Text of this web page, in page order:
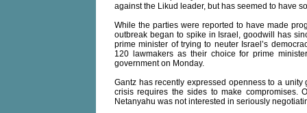
against the Likud leader, but has seemed to have
While the parties were reported to have made
outbreak began to spike in Israel, goodwill has
prime minister of trying to neuter Israel’s
120 lawmakers as their choice for prime
government on Monday.
Gantz has recently expressed openness to a
crisis requires the sides to make compromises.
Netanyahu was not interested in seriously